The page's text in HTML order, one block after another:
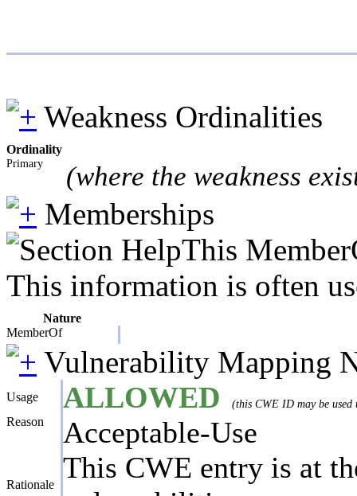
Weakness Ordinalities
Ordinality
Primary (where the weakness
Memberships
This
This information is often
Nature
MemberOf
Vulnerability Mapping
Usage ALLOWED (this CWE ID may be
Reason Acceptable-Use
Rationale
This CWE entry is at